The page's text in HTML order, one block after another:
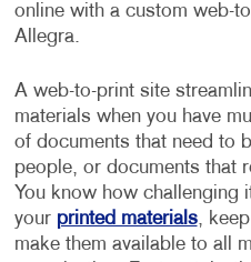
online with a custom web-
Allegra.
A web-to-print site
materials when you have
of documents that need to
people, or documents that
You know how challenging
your printed materials,
make them available to all